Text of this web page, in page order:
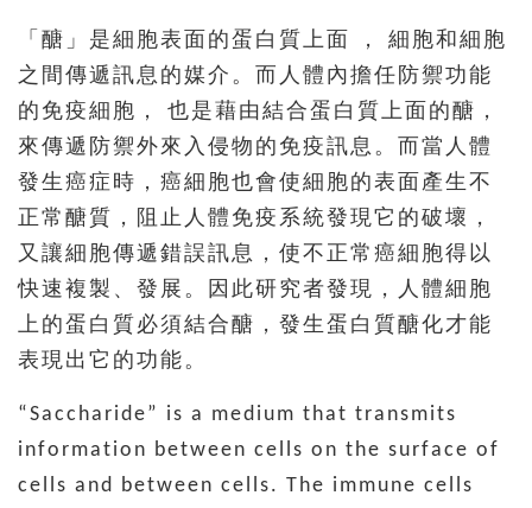
「醣」是細胞表面的蛋白質上面 ， 細胞和細胞
之間傳遞訊息的媒介。而人體內擔任防禦功能
的免疫細胞， 也是藉由結合蛋白質上面的醣，
來傳遞防禦外來入侵物的免疫訊息。而當人體
發生癌症時，癌細胞也會使細胞的表面產生不
正常醣質，阻止人體免疫系統發現它的破壞，
又讓細胞傳遞錯誤訊息，使不正常癌細胞得以
快速複製、發展。因此研究者發現，人體細胞
上的蛋白質必須結合醣，發生蛋白質醣化才能
表現出它的功能。
“Saccharide” is a medium that transmits
information between cells on the surface of
cells and between cells. The immune cells